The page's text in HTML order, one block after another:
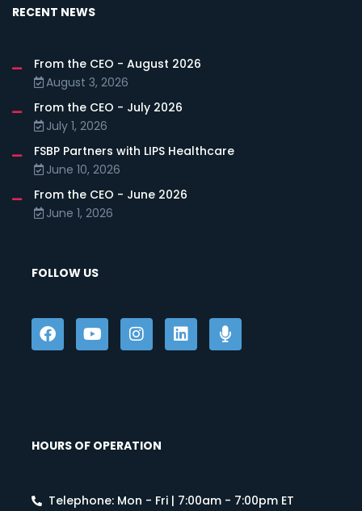
RECENT NEWS
From the CEO - August 2026
August 3, 2026
From the CEO - July 2026
July 1, 2026
FSBP Partners with LIPS Healthcare
June 10, 2026
From the CEO - June 2026
June 1, 2026
FOLLOW US
HOURS OF OPERATION
Telephone: Mon - Fri | 7:00am - 7:00pm ET